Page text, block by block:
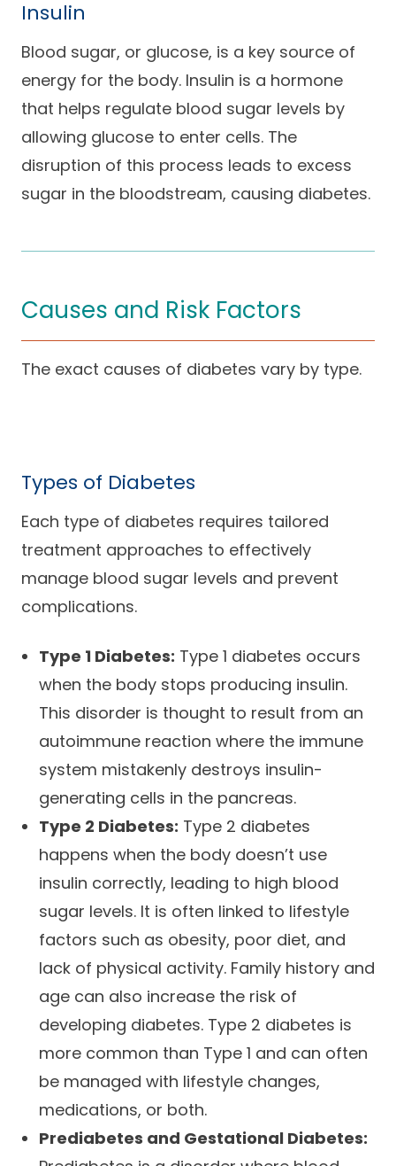
Insulin
Blood sugar, or glucose, is a key source of
energy for the body. Insulin is a hormone
that helps regulate blood sugar levels by
allowing glucose to enter cells. The
disruption of this process leads to excess
sugar in the bloodstream, causing diabetes.
Causes and Risk Factors
The exact causes of diabetes vary by type.
Types of Diabetes
Each type of diabetes requires tailored
treatment approaches to effectively
manage blood sugar levels and prevent
complications.
Type 1 Diabetes: Type 1 diabetes occurs
when the body stops producing insulin.
This disorder is thought to result from an
autoimmune reaction where the immune
system mistakenly destroys insulin-
generating cells in the pancreas.
Type 2 Diabetes: Type 2 diabetes
happens when the body doesn’t use
insulin correctly, leading to high blood
sugar levels. It is often linked to lifestyle
factors such as obesity, poor diet, and
lack of physical activity. Family history and
age can also increase the risk of
developing diabetes. Type 2 diabetes is
more common than Type 1 and can often
be managed with lifestyle changes,
medications, or both.
Prediabetes and Gestational Diabetes: